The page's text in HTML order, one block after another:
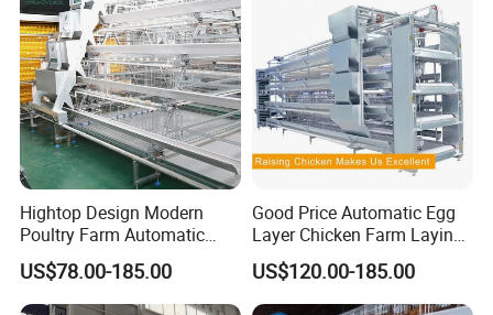
Hightop Design Modern
Poultry Farm Automatic
Galvanized 3 4 Tiers A Type
Battery Egg Chicken Layer
Cage
US$78.00-185.00
Good Price Automatic Egg
Layer Chicken Farm Laying
Hens Poultry Battery Cages
for Sale
US$120.00-185.00